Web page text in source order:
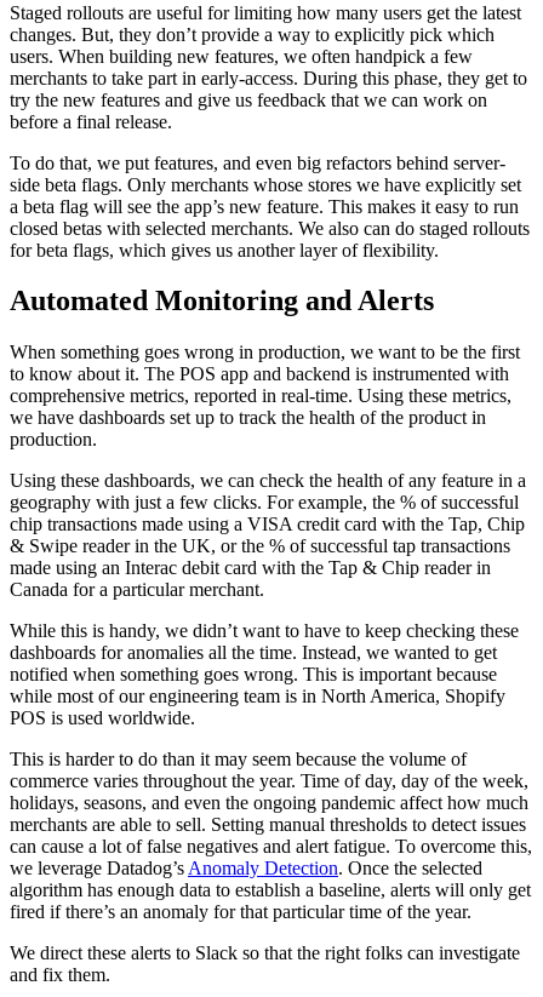
Staged rollouts are useful for limiting how many users get the latest
changes. But, they don’t provide a way to explicitly pick which
users. When building new features, we often handpick a few
merchants to take part in early-access. During this phase, they get to
try the new features and give us feedback that we can work on
before a final release.
To do that, we put features, and even big refactors behind server-
side beta flags. Only merchants whose stores we have explicitly set
a beta flag will see the app’s new feature. This makes it easy to run
closed betas with selected merchants. We also can do staged rollouts
for beta flags, which gives us another layer of flexibility.
Automated Monitoring and Alerts
When something goes wrong in production, we want to be the first
to know about it. The POS app and backend is instrumented with
comprehensive metrics, reported in real-time. Using these metrics,
we have dashboards set up to track the health of the product in
production.
Using these dashboards, we can check the health of any feature in a
geography with just a few clicks. For example, the % of successful
chip transactions made using a VISA credit card with the Tap, Chip
& Swipe reader in the UK, or the % of successful tap transactions
made using an Interac debit card with the Tap & Chip reader in
Canada for a particular merchant.
While this is handy, we didn’t want to have to keep checking these
dashboards for anomalies all the time. Instead, we wanted to get
notified when something goes wrong. This is important because
while most of our engineering team is in North America, Shopify
POS is used worldwide.
This is harder to do than it may seem because the volume of
commerce varies throughout the year. Time of day, day of the week,
holidays, seasons, and even the ongoing pandemic affect how much
merchants are able to sell. Setting manual thresholds to detect issues
can cause a lot of false negatives and alert fatigue. To overcome this,
we leverage Datadog’s Anomaly Detection. Once the selected
algorithm has enough data to establish a baseline, alerts will only get
fired if there’s an anomaly for that particular time of the year.
We direct these alerts to Slack so that the right folks can investigate
and fix them.